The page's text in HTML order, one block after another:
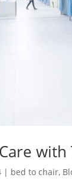
| bed to chair,